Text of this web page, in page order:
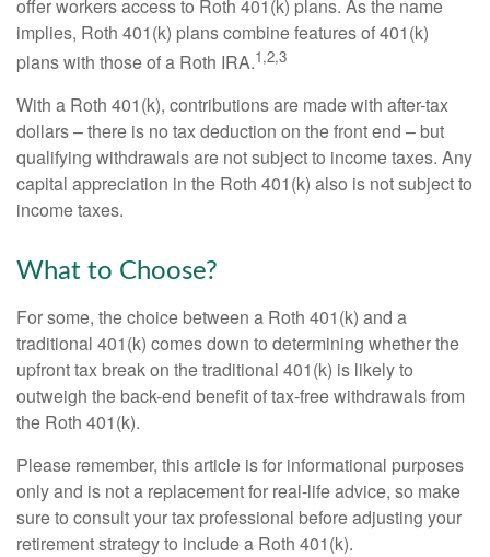
offer workers access to Roth 401(k) plans. As the name
implies, Roth 401(k) plans combine features of 401(k)
plans with those of a Roth IRA.1,2,3
With a Roth 401(k), contributions are made with after-tax
dollars – there is no tax deduction on the front end – but
qualifying withdrawals are not subject to income taxes. Any
capital appreciation in the Roth 401(k) also is not subject to
income taxes.
What to Choose?
For some, the choice between a Roth 401(k) and a
traditional 401(k) comes down to determining whether the
upfront tax break on the traditional 401(k) is likely to
outweigh the back-end benefit of tax-free withdrawals from
the Roth 401(k).
Please remember, this article is for informational purposes
only and is not a replacement for real-life advice, so make
sure to consult your tax professional before adjusting your
retirement strategy to include a Roth 401(k).